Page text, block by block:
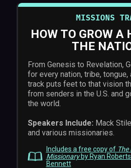
MISSIONS
HOW TO GROW A
THE
From Genesis to Revelation,
for every nation, tribe, tongue,
track puts feet to that vision
from senders in the U.S. and
the world.
Speakers Include: Mack
and various missionaries.
Includes a free copy of The
Missionaryby Ryan
Bennett